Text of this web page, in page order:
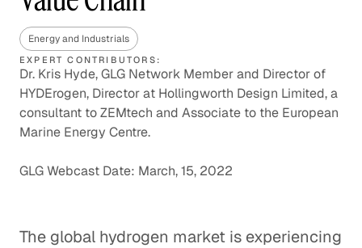
Energy and Industrials
EXPERT CONTRIBUTORS:
Dr. Kris Hyde, GLG Network Member and Director of
HYDErogen, Director at Hollingworth Design Limited, a
consultant to ZEMtech and Associate to the European
Marine Energy Centre.
GLG Webcast Date: March, 15, 2022
The global hydrogen market is experiencing